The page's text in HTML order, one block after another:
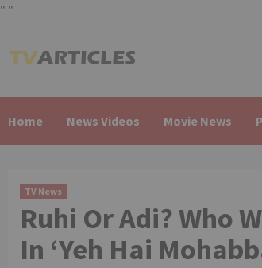
" "
to
Home News Videos Movie News
TV News
Ruhi Or Adi? Who
In ‘Yeh Hai